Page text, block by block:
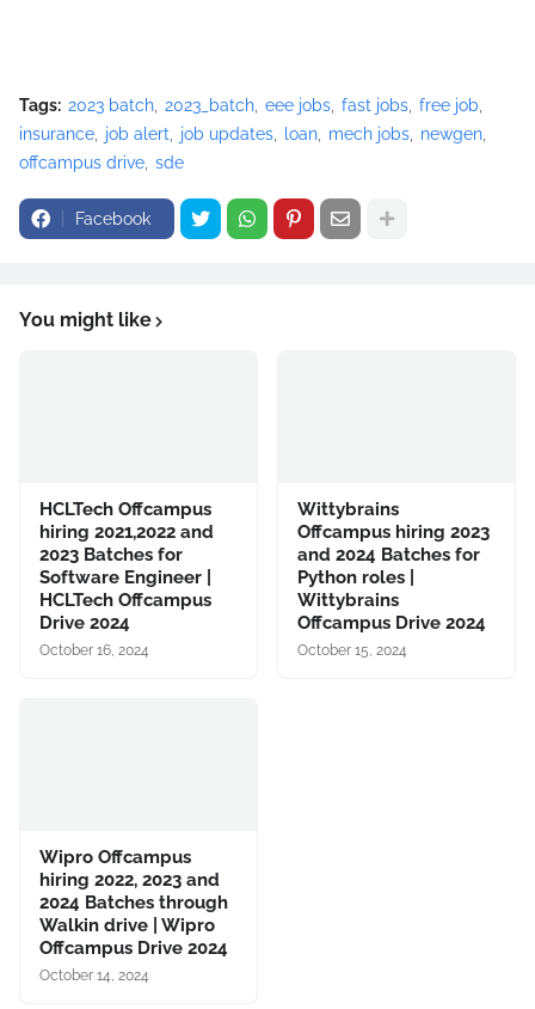
Tags: 2023 batch 2023_batch eee jobs fast jobs free job
insurance
job alert job updates loan mech jobs
newgen
offcampus drive sde
Facebook
You might like
HCLTech Offcampus
hiring 2021,2022 and
2023 Batches for
Software Engineer |
HCLTech Offcampus
Drive 2024
October 16, 2024
Wittybrains
Offcampus hiring 2023
and 2024 Batches for
Python roles |
Wittybrains
Offcampus Drive 2024
October 15, 2024
Wipro Offcampus
hiring 2022, 2023 and
2024 Batches through
Walkin drive | Wipro
Offcampus Drive 2024
October 14, 2024